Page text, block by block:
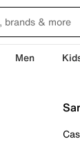
Men